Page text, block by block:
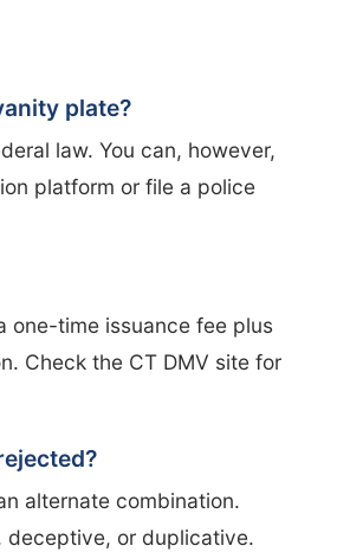
plate?
law. You can, however,
platform or file a police
time issuance fee plus
Check the CT DMV site for
alternate combination.
deceptive, or duplicative.